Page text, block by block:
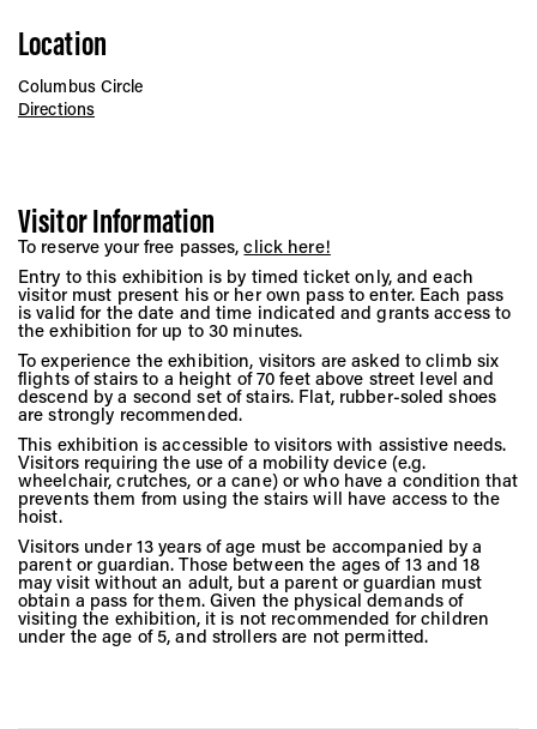
Location
Columbus Circle
Directions
Visitor Information
To reserve your free passes,click here!
Entry to this exhibition is by timed ticket only, and each
visitor must present his or her own pass to enter. Each pass
is valid for the date and time indicated and grants access to
the exhibition for up to 30 minutes.
To experience the exhibition, visitors are asked to climb six
flights of stairs to a height of 70 feet above street level and
descend by a second set of stairs. Flat, rubber-soled shoes
are strongly recommended.
This exhibition is accessible to visitors with assistive needs.
Visitors requiring the use of a mobility device (e.g.
wheelchair, crutches, or a cane) or who have a condition that
prevents them from using the stairs will have access to the
hoist.
Visitors under 13 years of age must be accompanied by a
parent or guardian. Those between the ages of 13 and 18
may visit without an adult, but a parent or guardian must
obtain a pass for them. Given the physical demands of
visiting the exhibition, it is not recommended for children
under the age of 5, and strollers are not permitted.